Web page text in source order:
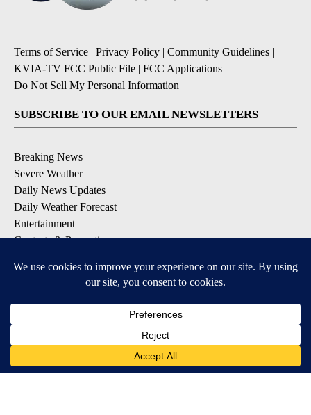
Terms of Service | Privacy Policy | Community Guidelines |
KVIA-TV FCC Public File | FCC Applications |
Do Not Sell My Personal Information
SUBSCRIBE TO OUR EMAIL NEWSLETTERS
Breaking News
Severe Weather
Daily News Updates
Daily Weather Forecast
Entertainment
Contests & Promotions
DOWNLOAD OUR APPS
Available for iOS and Android